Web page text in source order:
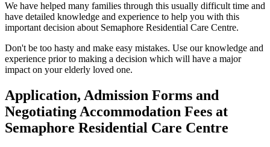
We have helped many families through this usually difficult time and
have detailed knowledge and experience to help you with this
important decision about Semaphore Residential Care Centre.
Don't be too hasty and make easy mistakes. Use our knowledge and
experience prior to making a decision which will have a major
impact on your elderly loved one.
Application, Admission Forms and
Negotiating Accommodation Fees at
Semaphore Residential Care Centre